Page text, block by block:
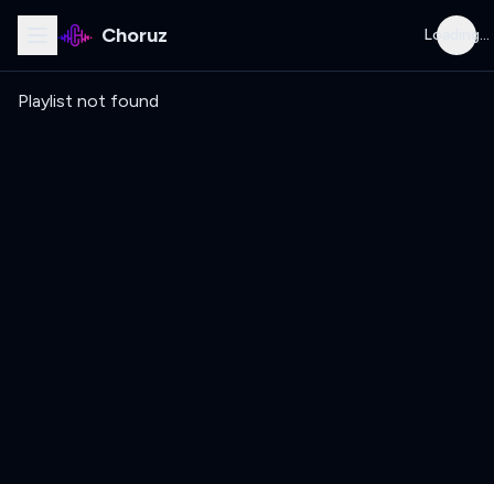
Choruz Loading...
Playlist not found